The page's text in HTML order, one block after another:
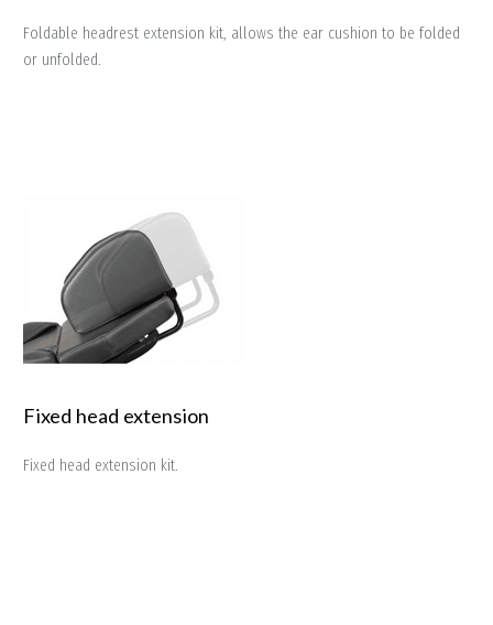
Foldable headrest extension kit, allows the ear cushion to be folded
or unfolded.
Fixed head extension
Fixed head extension kit.